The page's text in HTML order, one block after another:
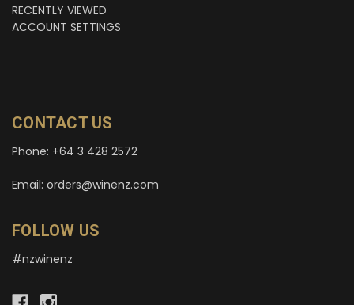
RECENTLY VIEWED
ACCOUNT SETTINGS
CONTACT US
Phone: +64 3 428 2572
Email: orders@winenz.com
FOLLOW US
#nzwinenz